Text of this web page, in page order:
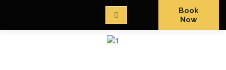
Book
Now